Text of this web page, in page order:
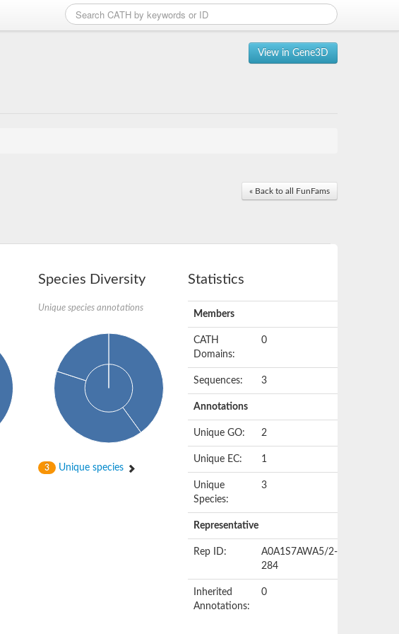
View in Gene3D
« Back to all FunFams
Species Diversity
Unique species annotations
3 Unique species
Statistics
Members
CATH
Domains:
0
Sequences: 3
Annotations
Unique GO: 2
Unique EC: 1
Unique
Species:
3
Representative
Rep ID:
A0A1S7AWA5/2-
284
Inherited
Annotations:
0